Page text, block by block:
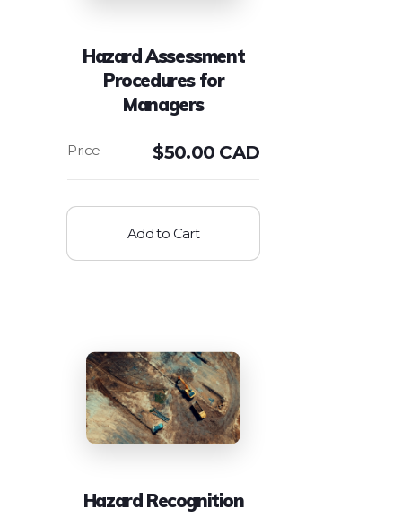
Hazard Assessment
Procedures for
Managers
$50.00 CAD
Add to Cart
Hazard Recognition